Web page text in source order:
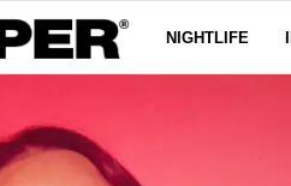
NIGHTLIFE